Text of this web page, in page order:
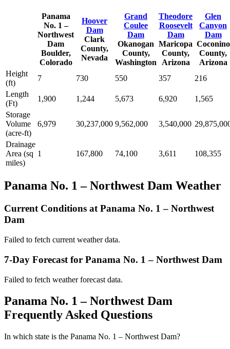
Panama
No. 1 –
Northwest
Dam
Boulder,
Colorado
Hoover
Dam
Clark
County,
Nevada
Grand
Coulee
Dam
Okanogan
County,
Washington
Theodore
Roosevelt
Dam
Maricopa
County,
Arizona
Glen
Canyon
Dam
Coconino
County,
Arizona
Height
(ft)
7 730 550 357
216
Length
(Ft)
1,900 1,244 5,673 6,920
1,565
Storage
Volume
(acre-ft)
6,979 30,237,000 9,562,000 3,540,000
Drainage
Area (sq
miles)
1 167,800 74,100 3,611 108,355
Panama No. 1 – Northwest Dam Weather
Current Conditions at Panama No. 1 – Northwest
Dam
Failed to fetch current weather data.
7-Day Forecast for Panama No. 1 – Northwest Dam
Failed to fetch weather forecast data.
Panama No. 1 – Northwest Dam
Frequently Asked Questions
In which state is the Panama No. 1 – Northwest Dam?